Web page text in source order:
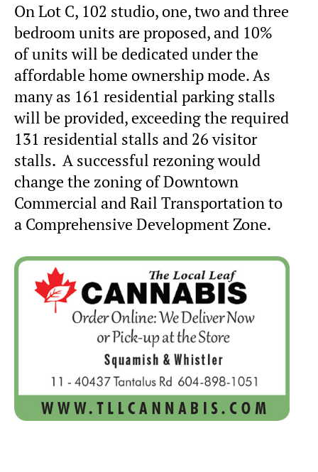
On Lot C, 102 studio, one, two and three
bedroom units are proposed, and 10%
of units will be dedicated under the
affordable home ownership mode. As
many as 161 residential parking stalls
will be provided, exceeding the required
131 residential stalls and 26 visitor
stalls. A successful rezoning would
change the zoning of Downtown
Commercial and Rail Transportation to
a Comprehensive Development Zone.